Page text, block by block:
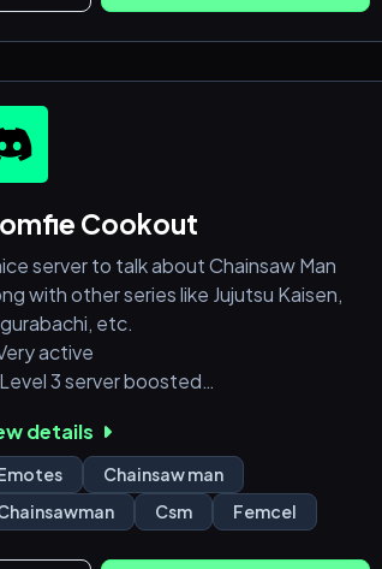
Cookout
server to talk about Chainsaw Man
with other series like Jujutsu Kaisen,
etc.
active
3 server boosted
a fun and interesting cast of regulars
details
Chainsaw man
Csm Femcel